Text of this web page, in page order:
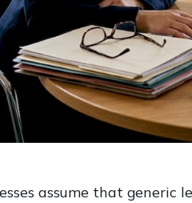
assume that generic